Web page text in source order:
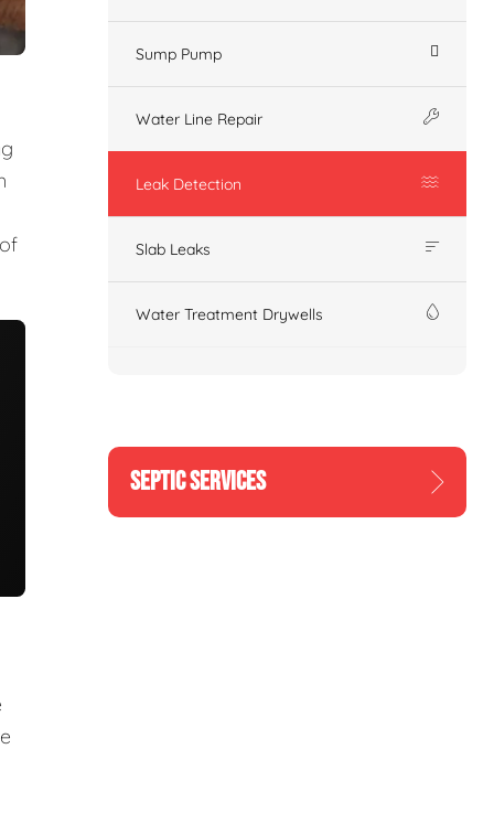
Sump Pump
Water Line Repair
Leak Detection
Slab Leaks
Water Treatment Drywells
SEPTIC SERVICES